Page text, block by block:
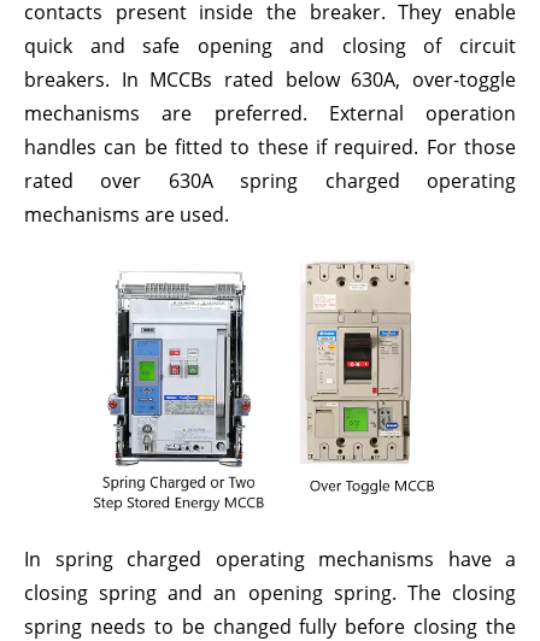
contacts present inside the breaker. They enable
quick and safe opening and closing of circuit
breakers. In MCCBs rated below 630A, over-toggle
mechanisms are preferred. External operation
handles can be fitted to these if required. For those
rated over 630A spring charged operating
mechanisms are used.
In spring charged operating mechanisms have a
closing spring and an opening spring. The closing
spring needs to be changed fully before closing the